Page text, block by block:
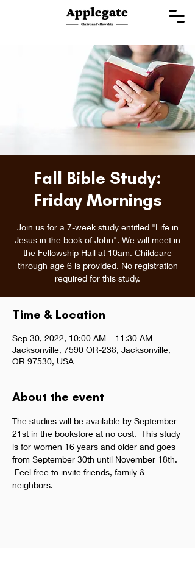
Fall Bible Study:
Friday Mornings
Join us for a 7-week study entitled "Life in
Jesus in the book of John". We will meet in
the Fellowship Hall at 10am. Childcare
through age 6 is provided. No registration
required for this study.
Time & Location
Sep 30, 2022, 10:00 AM – 11:30 AM
Jacksonville, 7590 OR-238, Jacksonville,
OR 97530, USA
About the event
The studies will be available by September
21st in the bookstore at no cost.  This study
is for women 16 years and older and goes
from September 30th until November 18th.
Feel free to invite friends, family &
neighbors.